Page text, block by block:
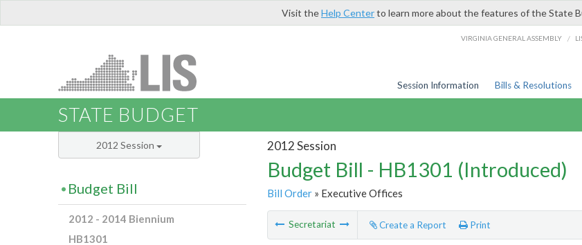
Visit theHelp Centerto learn more about the features of the State
VIRGINIA GENERAL ASSEMBLY /
Session Information Bills & Resolutions
STATE BUDGET
2012 Session
Budget Bill - HB1301 (Introduced)
Bill Order» Executive Offices
Secretariat Create a Report Print
2012 Session
Budget Bill
2012 - 2014 Biennium
HB1301